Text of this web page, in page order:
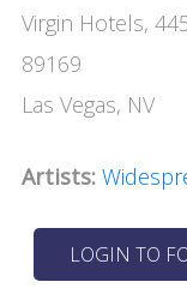
Virgin Hotels,
89169
Las Vegas, NV
Artists: